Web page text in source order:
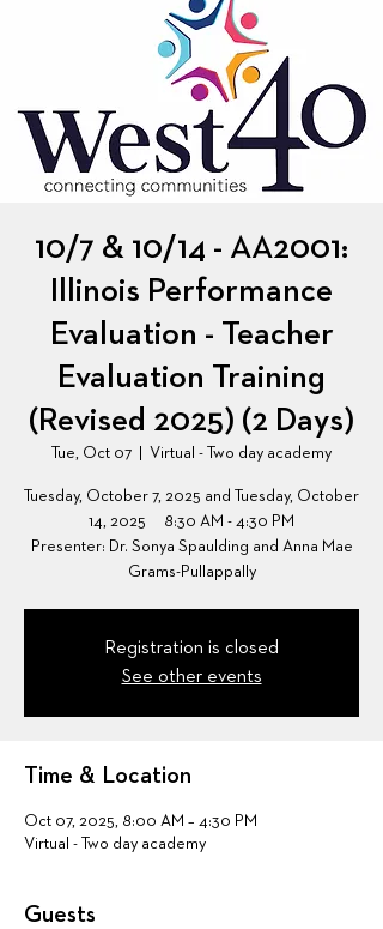
10/7 & 10/14 - AA2001:
Illinois Performance
Evaluation - Teacher
Evaluation Training
(Revised 2025) (2 Days)
Tue, Oct 07 Virtual - Two day academy
Tuesday, October 7, 2025 and Tuesday, October
14, 2025 8:30 AM - 4:30 PM
Presenter: Dr. Sonya Spaulding and Anna Mae
Grams-Pullappally
Registration is closed
See other events
Time & Location
Oct 07, 2025, 8:00 AM – 4:30 PM
Virtual - Two day academy
Guests